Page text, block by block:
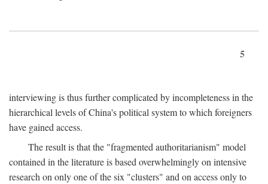
5
interviewing is thus further complicated by incompleteness in the
hierarchical levels of China's political system to which foreigners
have gained access.
The result is that the "fragmented authoritarianism" model
contained in the literature is based overwhelmingly on intensive
research on only one of the six "clusters" and on access only to